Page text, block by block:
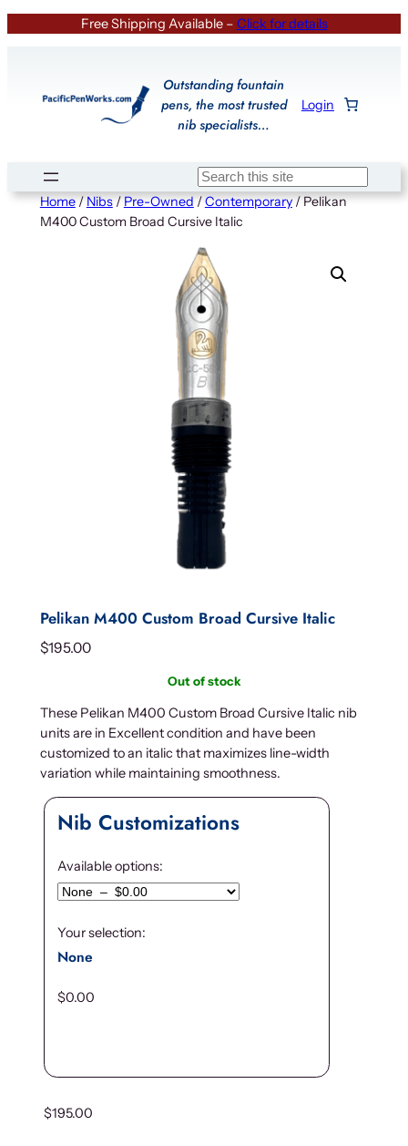
Free Shipping Available – Click for details
Outstanding fountain
pens, the most trusted
nib specialists…
Login
Search
Home/Nibs/Pre-Owned/Contemporary/ Pelikan
M400 Custom Broad Cursive Italic
Pelikan M400 Custom Broad Cursive Italic
$195.00
Out of stock
These Pelikan M400 Custom Broad Cursive Italic nib
units are in Excellent condition and have been
customized to an italic that maximizes line-width
variation while maintaining smoothness.
Nib Customizations
Available options:
Your selection:
None
$0.00
$195.00